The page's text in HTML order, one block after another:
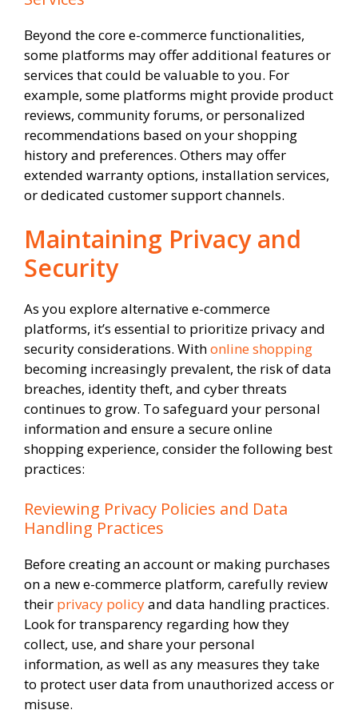
Beyond the core e-commerce functionalities,
some platforms may offer additional features or
services that could be valuable to you. For
example, some platforms might provide product
reviews, community forums, or personalized
recommendations based on your shopping
history and preferences. Others may offer
extended warranty options, installation services,
or dedicated customer support channels.
Maintaining Privacy and
Security
As you explore alternative e-commerce
platforms, it’s essential to prioritize privacy and
security considerations. Withonline shopping
becoming increasingly prevalent, the risk of data
breaches, identity theft, and cyber threats
continues to grow. To safeguard your personal
information and ensure a secure online
shopping experience, consider the following best
practices:
Reviewing Privacy Policies and Data
Handling Practices
Before creating an account or making purchases
on a new e-commerce platform, carefully review
their privacy policyand data handling practices.
Look for transparency regarding how they
collect, use, and share your personal
information, as well as any measures they take
to protect user data from unauthorized access or
misuse.